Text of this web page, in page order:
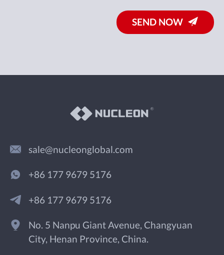
SEND NOW
sale@nucleonglobal.com
+86 177 9679 5176
+86 177 9679 5176
No. 5 Nanpu Giant Avenue, Changyuan
City, Henan Province, China.